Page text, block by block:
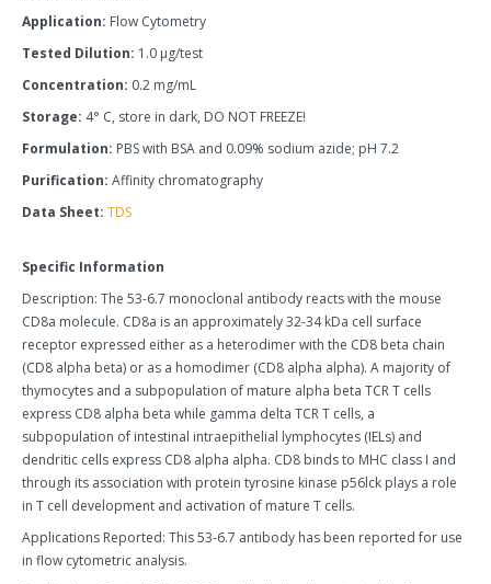
Application: Flow Cytometry
Tested Dilution: 1.0 µg/test
Concentration: 0.2 mg/mL
Storage: 4° C, store in dark, DO NOT FREEZE!
Formulation: PBS with BSA and 0.09% sodium azide; pH 7.2
Purification: Affinity chromatography
Data Sheet: TDS
Specific Information
Description: The 53-6.7 monoclonal antibody reacts with the mouse
CD8a molecule. CD8a is an approximately 32-34 kDa cell surface
receptor expressed either as a heterodimer with the CD8 beta chain
(CD8 alpha beta) or as a homodimer (CD8 alpha alpha). A majority of
thymocytes and a subpopulation of mature alpha beta TCR T cells
express CD8 alpha beta while gamma delta TCR T cells, a
subpopulation of intestinal intraepithelial lymphocytes (IELs) and
dendritic cells express CD8 alpha alpha. CD8 binds to MHC class I and
through its association with protein tyrosine kinase p56lck plays a role
in T cell development and activation of mature T cells.
Applications Reported: This 53-6.7 antibody has been reported for use
in flow cytometric analysis.